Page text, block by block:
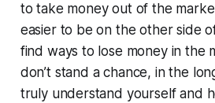
to take money out of the
easier to be on the other side
find ways to lose money in the
don’t stand a chance, in the
truly understand yourself and